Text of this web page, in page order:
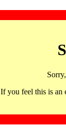
If you feel this is an